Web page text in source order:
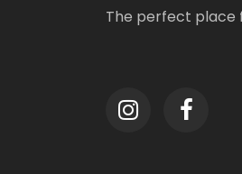
The perfect place